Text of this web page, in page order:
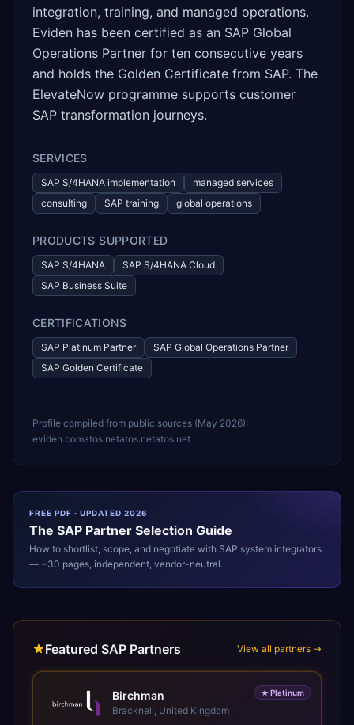
integration, training, and managed operations.
Eviden has been certified as an SAP Global
Operations Partner for ten consecutive years
and holds the Golden Certificate from SAP. The
ElevateNow programme supports customer
SAP transformation journeys.
SERVICES
SAP S/4HANA implementation
managed services
consulting
SAP training global operations
PRODUCTS SUPPORTED
SAP S/4HANA
SAP S/4HANA Cloud
SAP Business Suite
CERTIFICATIONS
SAP Platinum Partner
SAP Global Operations Partner
SAP Golden Certificate
Profile compiled from public sources (May 2026):
eviden.comatos.netatos.netatos.net
FREE PDF · UPDATED 2026
The SAP Partner Selection Guide
How to shortlist, scope, and negotiate with SAP system integrators
— ~30 pages, independent, vendor-neutral.
Featured SAP Partners View all partners →
★ Platinum
Birchman
Bracknell, United Kingdom